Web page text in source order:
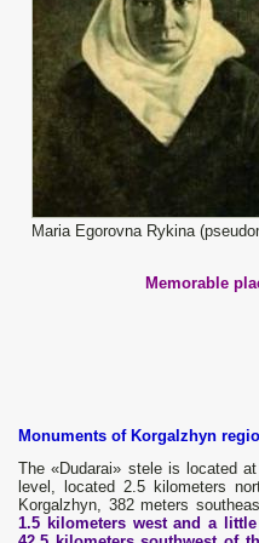
Maria Egorovna Rykina
Memorable
Monuments of Korgalzhyn
The «Dudarai» stele is located
level, located 2.5 kilometers
Korgalzhyn, 382 meters
1.5 kilometers west and a